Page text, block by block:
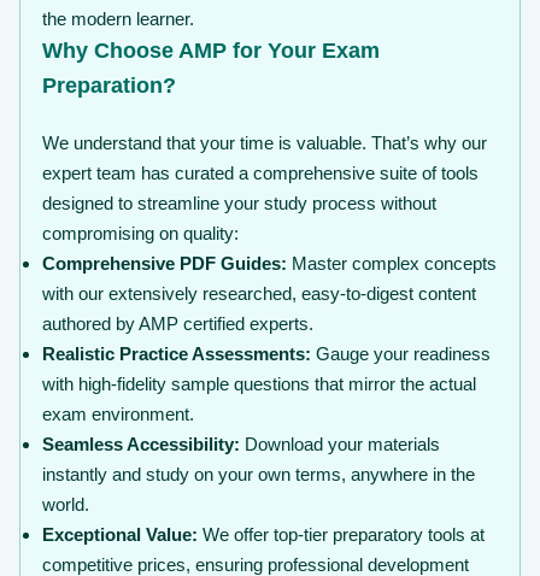
the modern learner.
Why Choose AMP for Your Exam
Preparation?
We understand that your time is valuable. That’s why our
expert team has curated a comprehensive suite of tools
designed to streamline your study process without
compromising on quality:
Comprehensive PDF Guides: Master complex concepts
with our extensively researched, easy-to-digest content
authored by AMP certified experts.
Realistic Practice Assessments: Gauge your readiness
with high-fidelity sample questions that mirror the actual
exam environment.
Seamless Accessibility: Download your materials
instantly and study on your own terms, anywhere in the
world.
Exceptional Value: We offer top-tier preparatory tools at
competitive prices, ensuring professional development